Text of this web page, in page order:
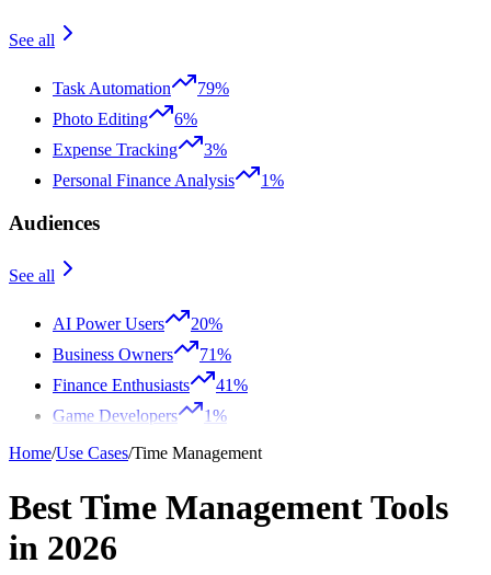
See all
Task Automation
79%
Photo Editing
6%
Expense Tracking
3%
Personal Finance Analysis
1%
Audiences
See all
AI Power Users
20%
Business Owners
71%
Finance Enthusiasts
41%
Game Developers
1%
Home/Use Cases/Time Management
Best Time Management Tools
in 2026